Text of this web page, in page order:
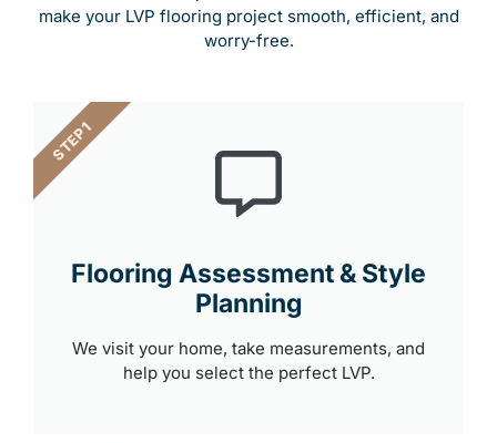
make your LVP flooring project smooth, efficient, and
worry-free.
Flooring Assessment & Style
Planning
We visit your home, take measurements, and
help you select the perfect LVP.
STEP 1